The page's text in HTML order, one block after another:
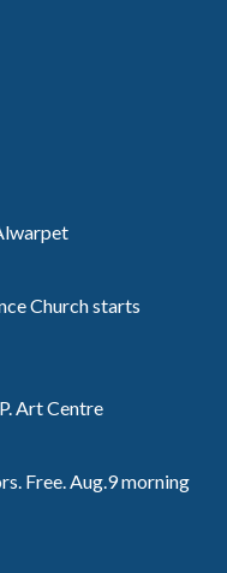
Church starts
Art Centre
Free. Aug.9 morning